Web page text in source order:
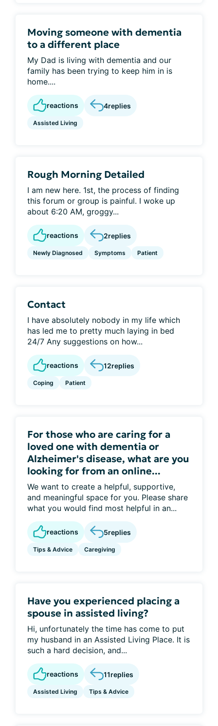
Moving someone with dementia
to a different place
My Dad is living with dementia and our
family has been trying to keep him in is
home....
reactions 4replies
Assisted Living
Rough Morning Detailed
I am new here. 1st, the process of finding
this forum or group is painful. I woke up
about 6:20 AM, groggy...
reactions 2replies
Newly Diagnosed Symptoms Patient
Contact
I have absolutely nobody in my life which
has led me to pretty much laying in bed
24/7 Any suggestions on how...
reactions 12replies
Coping Patient
For those who are caring for a
loved one with dementia or
Alzheimer's disease, what are you
looking for from an online...
We want to create a helpful, supportive,
and meaningful space for you. Please share
what you would find most helpful in an...
reactions 5replies
Tips & Advice Caregiving
Have you experienced placing a
spouse in assisted living?
Hi, unfortunately the time has come to put
my husband in an Assisted Living Place. It is
such a hard decision, and...
reactions 11replies
Assisted Living Tips & Advice